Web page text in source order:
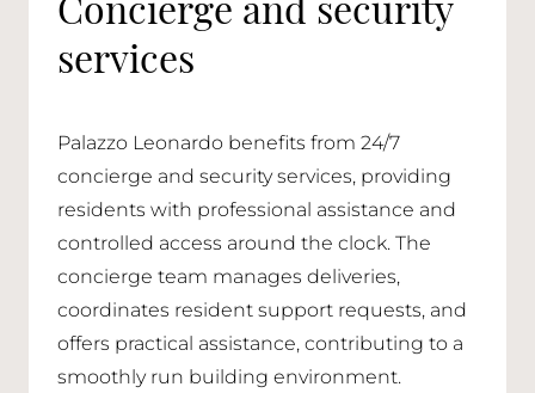
services
Palazzo Leonardo benefits from 24/7
concierge and security services, providing
residents with professional assistance and
controlled access around the clock. The
concierge team manages deliveries,
coordinates resident support requests, and
offers practical assistance, contributing to a
smoothly run building environment.